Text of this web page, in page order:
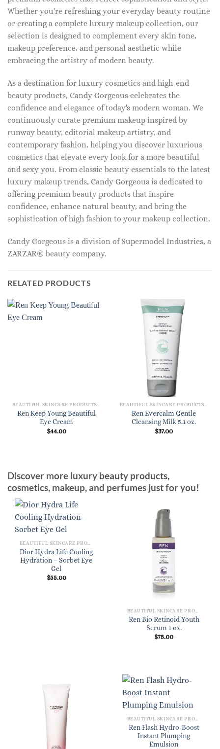
Whether you're refreshing your everyday beauty routine
or creating a complete luxury makeup collection, our
selection is designed to complement every skin tone,
makeup preference, and personal aesthetic while
embracing the artistry of modern beauty.
As a destination for luxury cosmetics and high-end
beauty products, Candy Gorgeous celebrates the
confidence and elegance of today's modern woman. We
continuously curate premium makeup inspired by
runway beauty, editorial makeup artistry, and
contemporary fashion, helping you discover luxurious
cosmetics that elevate every look for a more beautiful
and sexy you. From classic beauty essentials to the latest
luxury makeup trends, Candy Gorgeous is dedicated to
offering premium beauty products that inspire
confidence, enhance natural beauty, and bring the
sophistication of high fashion to your makeup collection.
Candy Gorgeous is a division of Supermodel Industries, a
ZARZAR® beauty company.
RELATED PRODUCTS
BEAUTIFUL SKINCARE PRODUCTS FOR WOMEN
Ren Keep Young Beautiful
Eye Cream
$44.00
BEAUTIFUL SKINCARE PRODUCTS FOR WOMEN
Ren Evercalm Gentle
Cleansing Milk 5.1 oz.
$37.00
Discover more luxury beauty products,
cosmetics, makeup, and perfumes just for you!
BEAUTIFUL SKINCARE PRODUCTS FOR WOMEN
Dior Hydra Life Cooling
Hydration – Sorbet Eye
Gel
$55.00
Ren Bio Retinoid Youth
Serum 1 oz.
$75.00
BEAUTIFUL SKINCARE PRODUCTS FOR WOMEN
Ren Flash Hydro-Boost
Instant Plumping
Emulsion